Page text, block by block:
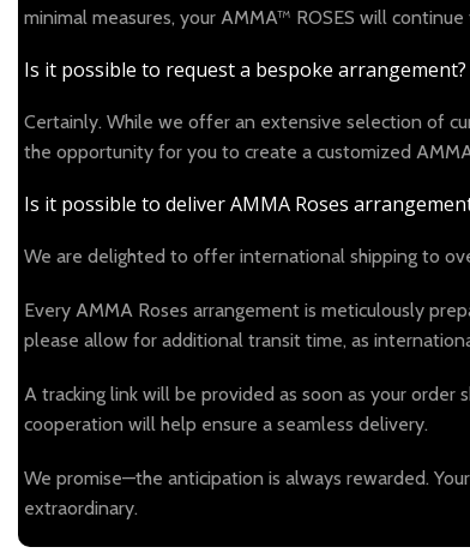
minimal measures, your AMMA™ ROSES will
Is it possible to request a bespoke arrangement?
Certainly. While we offer an extensive selection of
the opportunity for you to create a customized
Is it possible to deliver AMMA Roses
We are delighted to offer international shipping to
Every AMMA Roses arrangement is meticulously
please allow for additional transit time, as
A tracking link will be provided as soon as your
cooperation will help ensure a seamless delivery.
We promise—the anticipation is always rewarded.
extraordinary.